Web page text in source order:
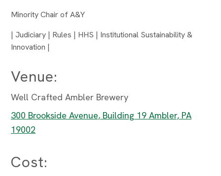
Minority Chair of A&Y
| Judiciary | Rules | HHS | Institutional Sustainability &
Innovation |
Venue:
Well Crafted Ambler Brewery
300 Brookside Avenue, Building 19 Ambler, PA
19002
Cost: